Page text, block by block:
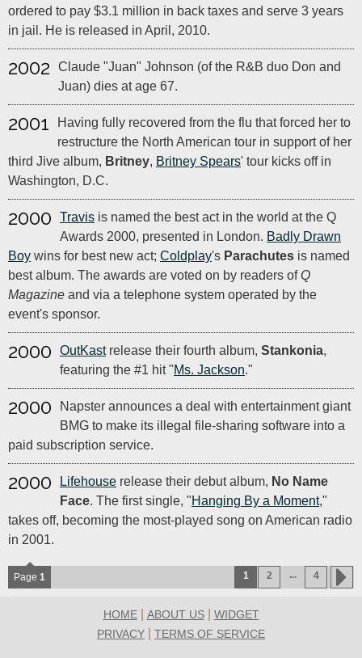
ordered to pay $3.1 million in back taxes and serve 3 years
in jail. He is released in April, 2010.
2002
Claude "Juan" Johnson (of the R&B duo Don and
Juan) dies at age 67.
2001
Having fully recovered from the flu that forced her to
restructure the North American tour in support of her
third Jive album, Britney, Britney Spears' tour kicks off in
Washington, D.C.
2000 Travis is named the best act in the world at the Q
Awards 2000, presented in London. Badly Drawn
Boy wins for best new act; Coldplay's Parachutes is named
best album. The awards are voted on by readers ofQ
Magazine and via a telephone system operated by the
event's sponsor.
2000 OutKastrelease their fourth album, Stankonia,
featuring the #1 hit "Ms. Jackson."
2000
Napster announces a deal with entertainment giant
BMG to make its illegal file-sharing software into a
paid subscription service.
2000 Lifehouse release their debut album, No Name
Face. The first single, "Hanging By a Moment,"
takes off, becoming the most-played song on American radio
in 2001.
Page 1 1 2 ... 4
HOME| ABOUT US| WIDGET
PRIVACY
TERMS OF SERVICE